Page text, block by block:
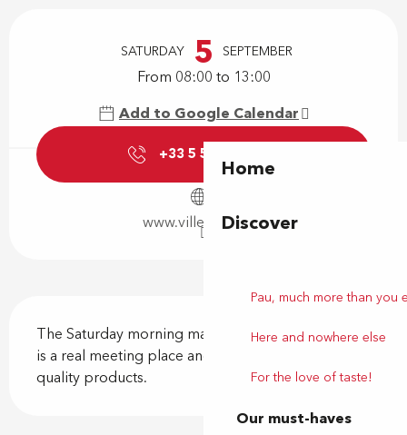
Home
Discover
Pau, much more than you
Here and nowhere else
For the love of taste!
Our must-haves
SATURDAY 5 SEPTEMBER
From 08:00 to 13:00
Add to Google Calendar
+33 5 59 92 44
www.ville-billere.fr
The Saturday morning market on Place Jules Gois
is a real meeting place and conviviality around
quality products.